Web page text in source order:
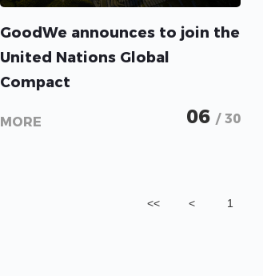
GoodWe announces to join the
United Nations Global
Compact
MORE 06/ 30
<< < 1